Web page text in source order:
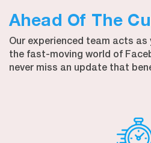
Ahead Of The
Our experienced team acts as
the fast-moving world of
never miss an update that